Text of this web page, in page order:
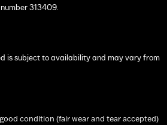
313409.
is subject to availability and may vary from
condition (fair wear and tear accepted)